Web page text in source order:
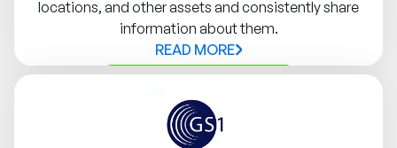
locations, and other assets and consistently share
information about them.
READ MORE